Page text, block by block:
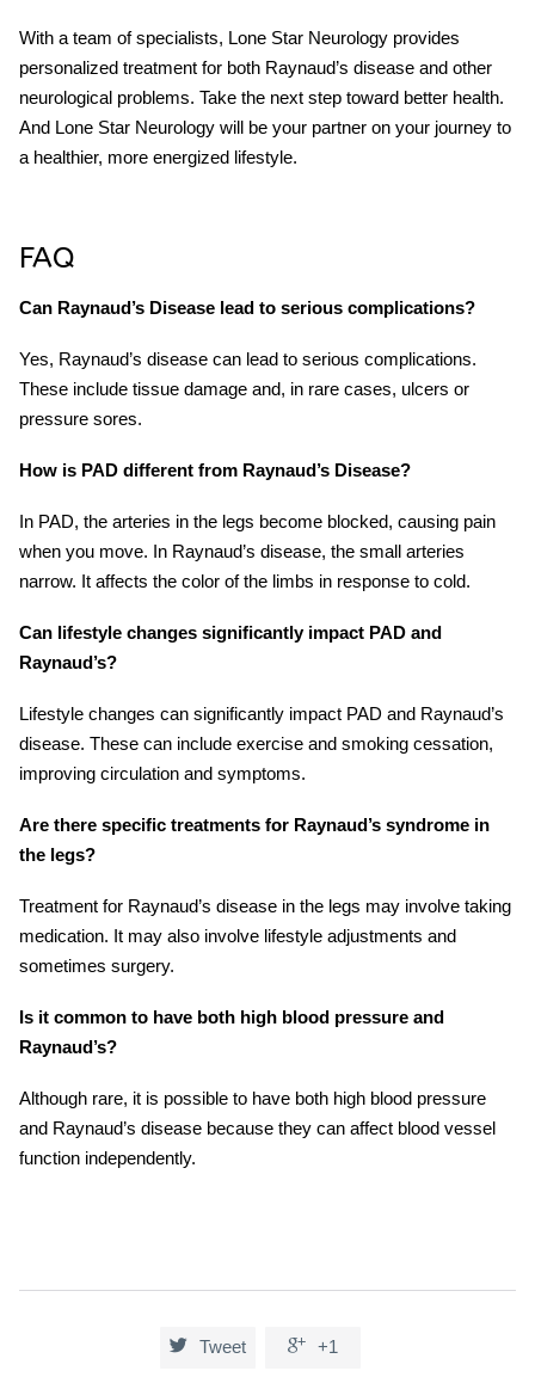
With a team of specialists, Lone Star Neurology provides
personalized treatment for both Raynaud’s disease and other
neurological problems. Take the next step toward better health.
And Lone Star Neurology will be your partner on your journey to
a healthier, more energized lifestyle.
FAQ
Can Raynaud’s Disease lead to serious complications?
Yes, Raynaud’s disease can lead to serious complications.
These include tissue damage and, in rare cases, ulcers or
pressure sores.
How is PAD different from Raynaud’s Disease?
In PAD, the arteries in the legs become blocked, causing pain
when you move. In Raynaud’s disease, the small arteries
narrow. It affects the color of the limbs in response to cold.
Can lifestyle changes significantly impact PAD and
Raynaud’s?
Lifestyle changes can significantly impact PAD and Raynaud’s
disease. These can include exercise and smoking cessation,
improving circulation and symptoms.
Are there specific treatments for Raynaud’s syndrome in
the legs?
Treatment for Raynaud’s disease in the legs may involve taking
medication. It may also involve lifestyle adjustments and
sometimes surgery.
Is it common to have both high blood pressure and
Raynaud’s?
Although rare, it is possible to have both high blood pressure
and Raynaud’s disease because they can affect blood vessel
function independently.
 Tweet  +1